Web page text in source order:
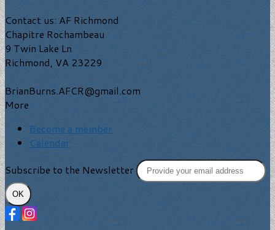
Contact us: AF Richmond
Chapitre Rochambeau
9 Twin Lake Ln
Richmond, VA 23229
BrianBurns.AFCR@gmail.com
More
Become a member
Calendar
Subscribe to the Newsletter
OK